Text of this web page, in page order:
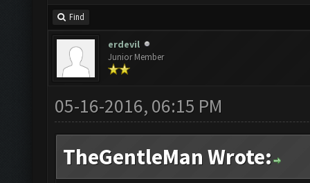
Find
erdevil
Junior Member
05-16-2016, 06:15 PM
TheGentleMan Wrote: